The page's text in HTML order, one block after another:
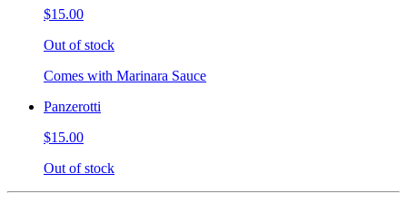
$15.00
Out of stock
Comes with Marinara Sauce
Panzerotti
$15.00
Out of stock